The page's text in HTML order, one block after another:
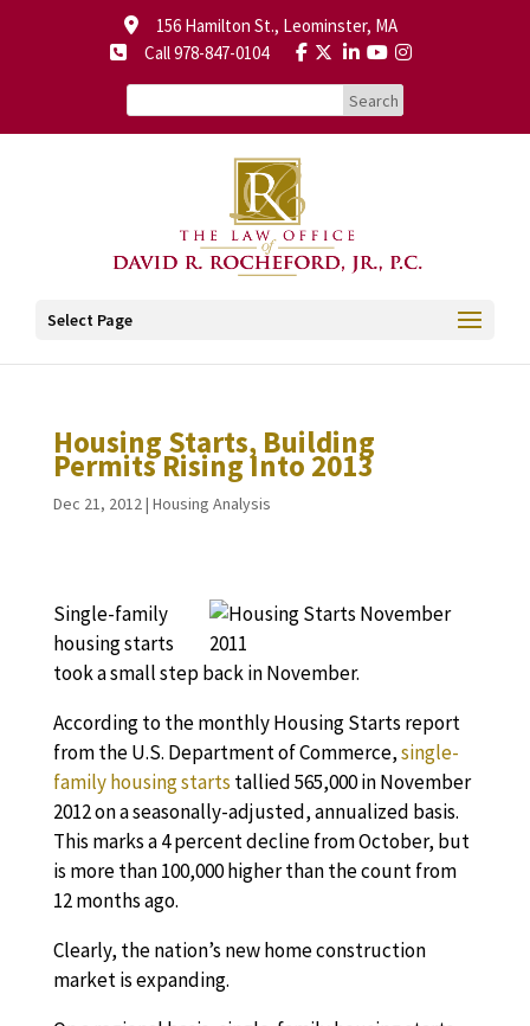
156 Hamilton St., Leominster, MA
Call 978-847-0104
Select Page
Housing Starts, Building
Permits Rising Into 2013
Dec 21, 2012| Housing Analysis
Single-family
housing starts
took a small step back in November.
According to the monthly Housing Starts report
from the U.S. Department of Commerce,single-
family housing starts tallied 565,000 in November
2012 on a seasonally-adjusted, annualized basis.
This marks a 4 percent decline from October, but
is more than 100,000 higher than the count from
12 months ago.
Clearly, the nation’s new home construction
market is expanding.